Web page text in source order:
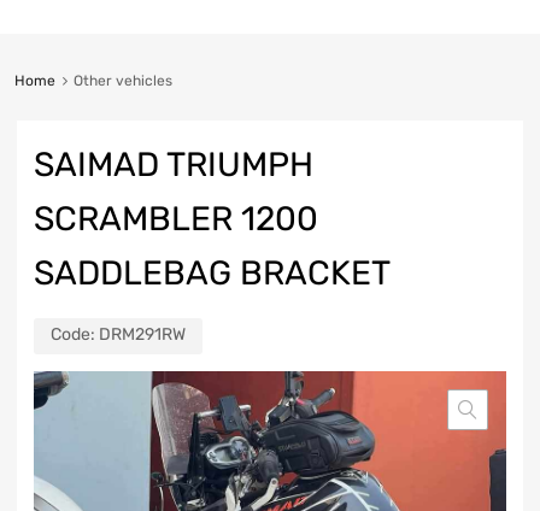
Home Other vehicles
SAIMAD TRIUMPH
SCRAMBLER 1200
SADDLEBAG BRACKET
Code: DRM291RW